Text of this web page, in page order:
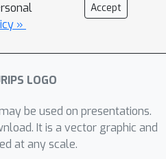
»
Accept
be used on presentations.
It is a vector graphic and
at any scale.